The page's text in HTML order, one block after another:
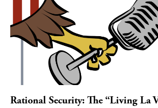
Rational Security: The “Living La